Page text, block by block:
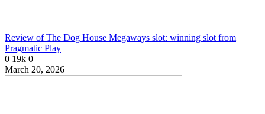
Review of The Dog House Megaways slot: winning slot from
Pragmatic Play
0 19k 0
March 20, 2026